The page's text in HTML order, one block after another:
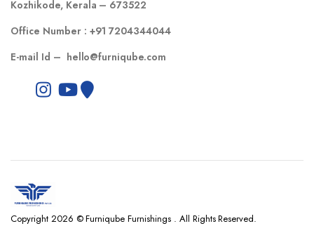
Kozhikode, Kerala – 673522
Office Number : +91 7204344044
E-mail Id – hello@furniqube.com
Copyright 2026 © Furniqube Furnishings . All Rights Reserved.